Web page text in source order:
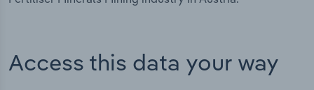
Access this data your way